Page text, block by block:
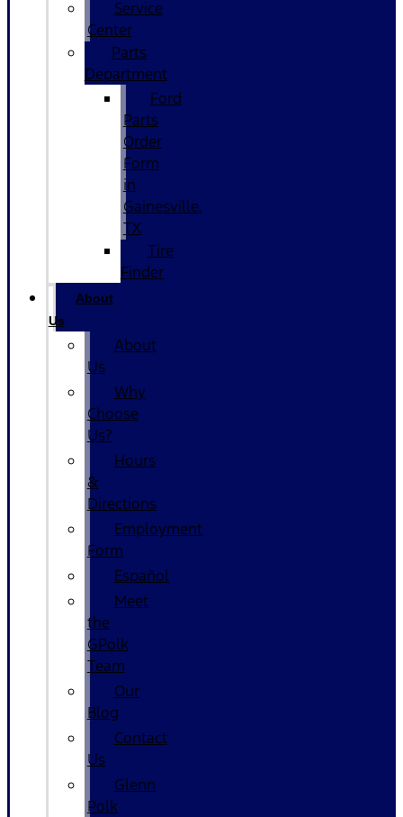
Service
Center
Parts
Department
Ford
Parts
Order
Form
in
Gainesville,
TX
Tire
Finder
About
Us
About
Us
Why
Choose
Us?
Hours
&
Directions
Employment
Form
Español
Meet
the
GPolk
Team
Our
Blog
Contact
Us
Glenn
Polk